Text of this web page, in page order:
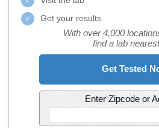
Get your results
With over 4,000
find a lab
Get Tested
Enter Zipcode or